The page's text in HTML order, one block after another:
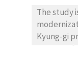
buildings
houses,
to purpose
living.
natural
smaller
The study
Kyung-gi
the